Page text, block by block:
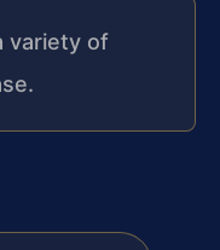
variety of